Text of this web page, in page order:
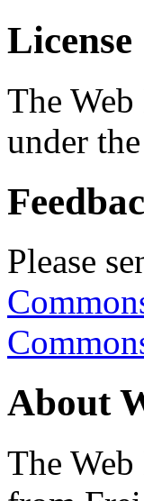
License
The
under
Please
About
The Web